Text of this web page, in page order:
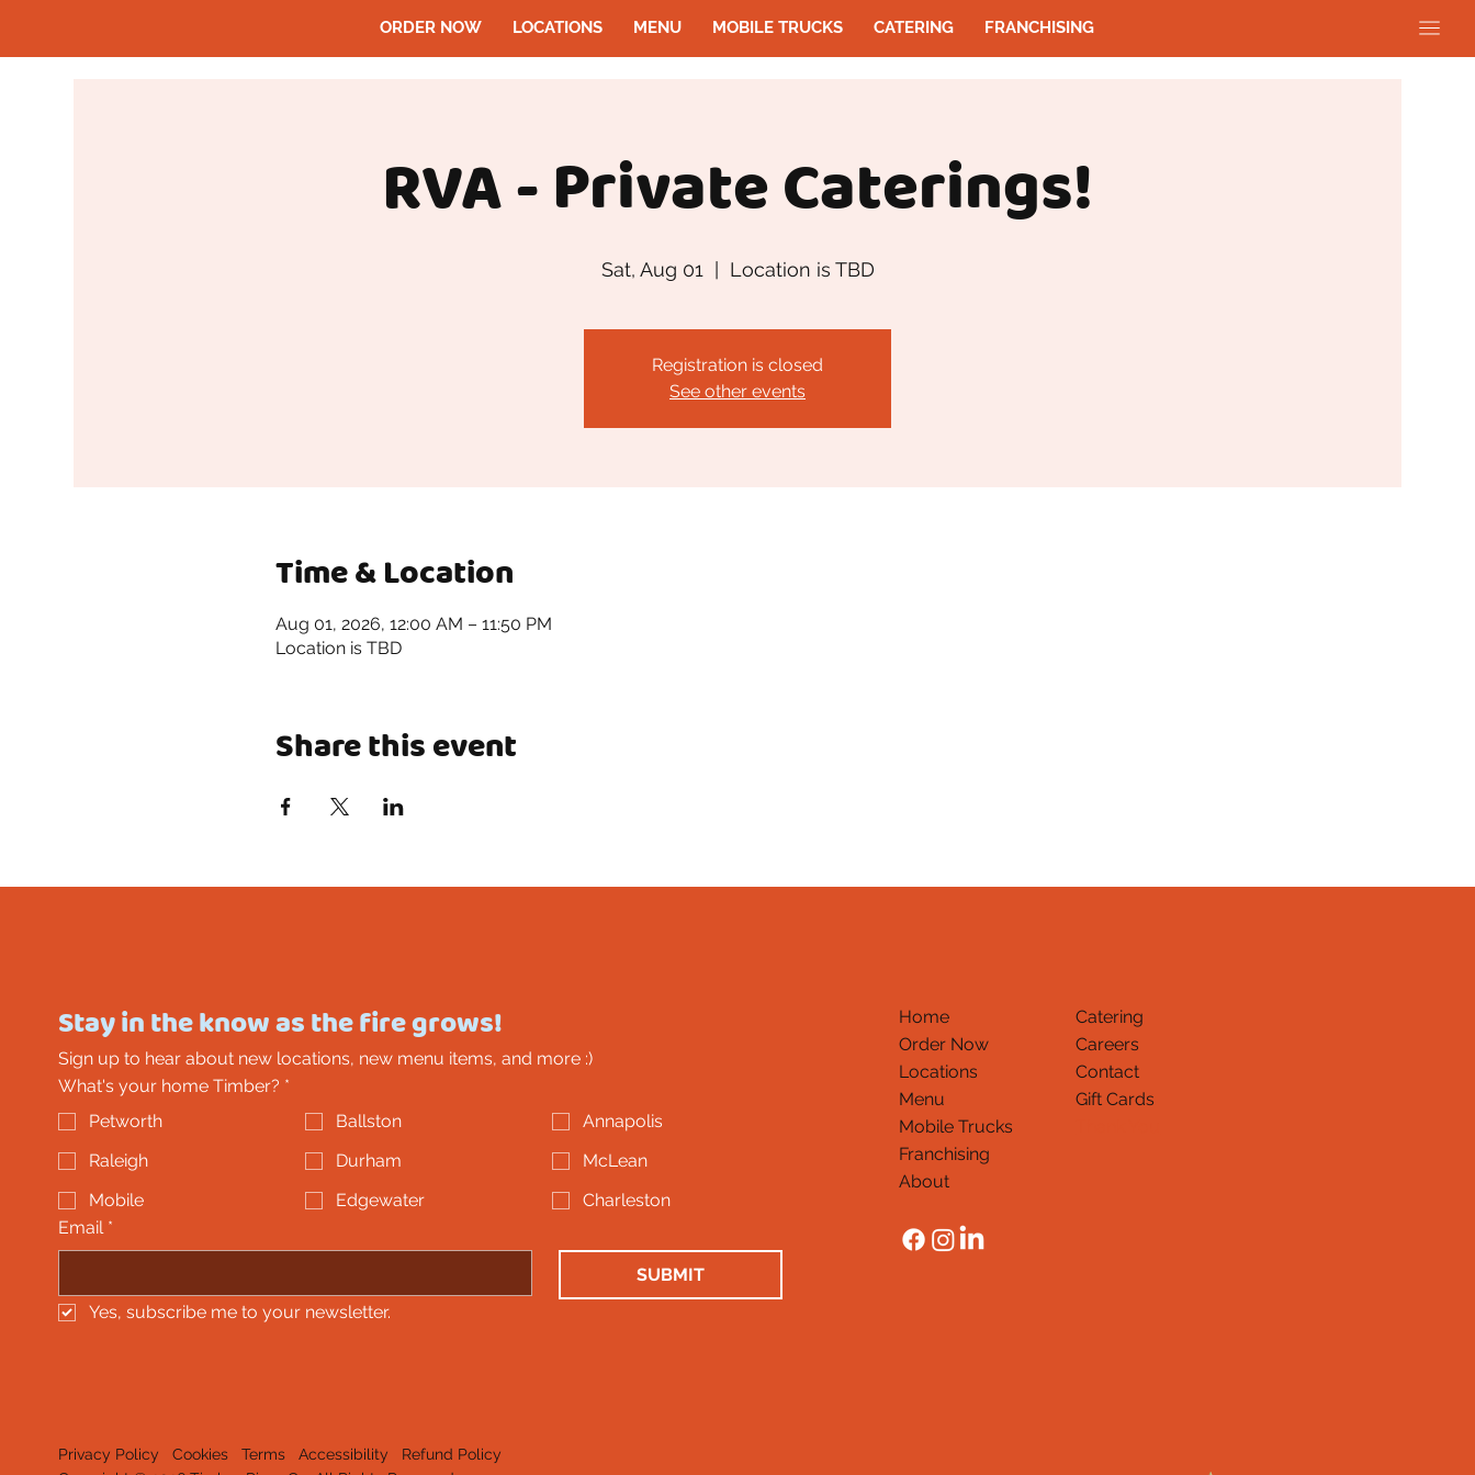
ORDER NOW LOCATIONS MENU MOBILE TRUCKS CATERING FRANCHISING
RVA - Private Caterings!
Sat, Aug 01
  |
Location is TBD
Registration is closed
See other events
Time & Location
Aug 01, 2026, 12:00 AM – 11:50 PM
Location is TBD
Share this event
Stay in the know as the fire grows!
Sign up to hear about new locations, new menu items, and more :)
What's your home Timber? *
Petworth
Ballston
Annapolis
Raleigh
Durham
McLean
Mobile
Edgewater
Charleston
Email *
SUBMIT
Yes, subscribe me to your newsletter.
Home
Order Now
Locations
Menu
Mobile Trucks
Franchising
About
Catering
Careers
Contact
Gift Cards
Privacy Policy Cookies Terms Accessibility
Refund Policy